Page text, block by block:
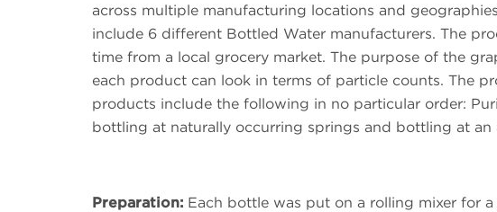
across multiple manufacturing locations and
include 6 different Bottled Water manufacturers. The
time from a local grocery market. The purpose of the
each product can look in terms of particle counts. The
products include the following in no particular order:
bottling at naturally occurring springs and bottling at an
Preparation: Each bottle was put on a rolling mixer for